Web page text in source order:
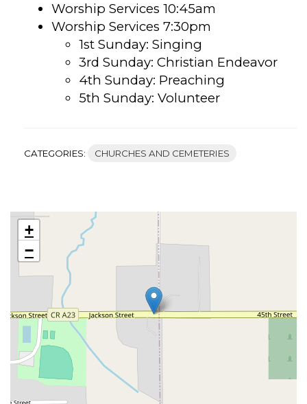
Worship Services 10:45am
Worship Services 7:30pm
1st Sunday: Singing
3rd Sunday: Christian Endeavor
4th Sunday: Preaching
5th Sunday: Volunteer
CATEGORIES: CHURCHES AND CEMETERIES
+
−